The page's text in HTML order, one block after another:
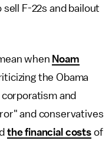
F-22s and bailout
when Noam
the Obama
and
and conservatives
the financial costsof